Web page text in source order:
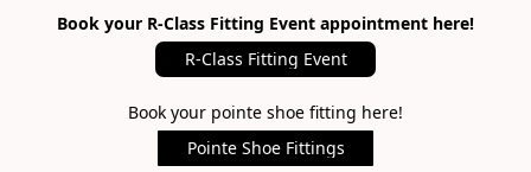
Book your R-Class Fitting Event appointment here!
R-Class Fitting Event
Book your pointe shoe fitting here!
Pointe Shoe Fittings